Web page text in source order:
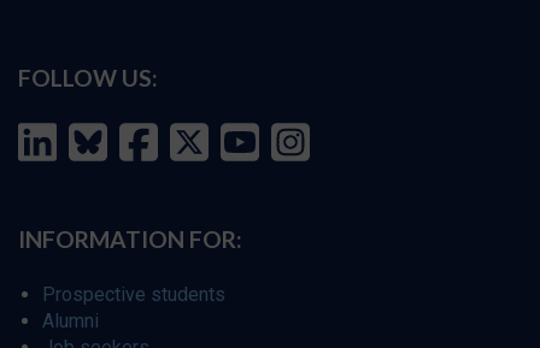
FOLLOW US:
INFORMATION FOR:
Prospective students
Alumni